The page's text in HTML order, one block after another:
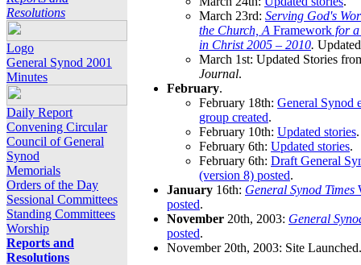
Resolutions
Logo
General Synod 2001
Minutes
Daily Report
Convening Circular
Council of General
Synod
Memorials
Orders of the Day
Sessional Committees
Standing Committees
Worship
Reports and
Resolutions
March 23rd: Serving God's
the Church, A Framework for
in Christ 2005 – 2010.
March 1st: Updated Stories
Journal.
February.
February 18th: General Synod
group created.
February 10th: Updated stories.
February 6th: Updated stories.
February 6th: Draft General
(version 8) posted.
January 16th: General Synod Times
posted.
November 20th, 2003: General
posted.
November 20th, 2003: Site Launched.